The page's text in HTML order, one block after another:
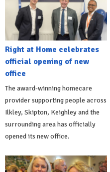
Right at Home celebrates
official opening of new
office
The award-winning homecare
provider supporting people across
Ilkley, Skipton, Keighley and the
surrounding area has officially
opened its new office.